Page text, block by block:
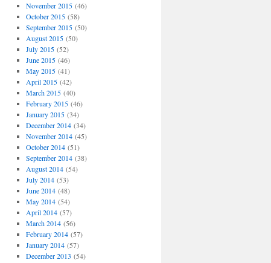
November 2015(46)
October 2015(58)
September 2015(50)
August 2015(50)
July 2015(52)
June 2015(46)
May 2015(41)
April 2015(42)
March 2015(40)
February 2015(46)
January 2015(34)
December 2014(34)
November 2014(45)
October 2014(51)
September 2014(38)
August 2014(54)
July 2014(53)
June 2014(48)
May 2014(54)
April 2014(57)
March 2014(56)
February 2014(57)
January 2014(57)
December 2013 (54)